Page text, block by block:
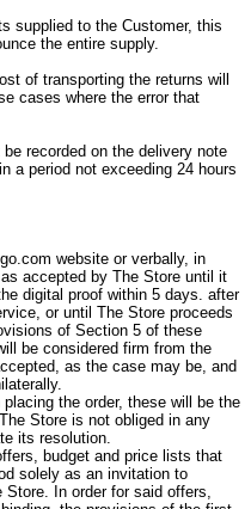
supplied to the Customer, this
the entire supply.
of transporting the returns will
cases where the error that
recorded on the delivery note
a period not exceeding 24 hours
website or verbally, in
accepted by The Store until it
digital proof within 5 days. after
or until The Store proceeds
of Section 5 of these
be considered firm from the
as the case may be, and
the order, these will be the
Store is not obliged in any
its resolution.
budget and price lists that
solely as an invitation to
In order for said offers,